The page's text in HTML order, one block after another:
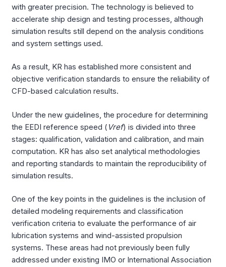
with greater precision. The technology is believed to
accelerate ship design and testing processes, although
simulation results still depend on the analysis conditions
and system settings used.
As a result, KR has established more consistent and
objective verification standards to ensure the reliability of
CFD-based calculation results.
Under the new guidelines, the procedure for determining
the EEDI reference speed ( Vref) is divided into three
stages: qualification, validation and calibration, and main
computation. KR has also set analytical methodologies
and reporting standards to maintain the reproducibility of
simulation results.
One of the key points in the guidelines is the inclusion of
detailed modeling requirements and classification
verification criteria to evaluate the performance of air
lubrication systems and wind-assisted propulsion
systems. These areas had not previously been fully
addressed under existing IMO or International Association